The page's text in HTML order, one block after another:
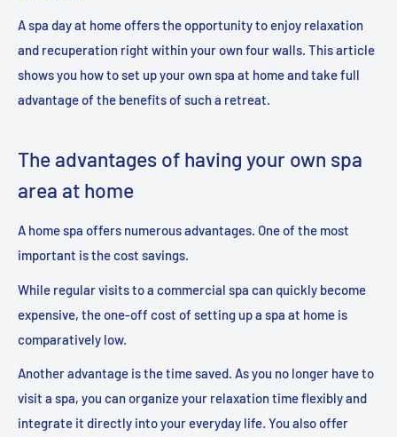
A spa day at home offers the opportunity to enjoy relaxation
and recuperation right within your own four walls. This article
shows you how to set up your own spa at home and take full
advantage of the benefits of such a retreat.
The advantages of having your own spa
area at home
A home spa offers numerous advantages. One of the most
important is the cost savings.
While regular visits to a commercial spa can quickly become
expensive, the one-off cost of setting up a spa at home is
comparatively low.
Another advantage is the time saved. As you no longer have to
visit a spa, you can organize your relaxation time flexibly and
integrate it directly into your everyday life. You also offer